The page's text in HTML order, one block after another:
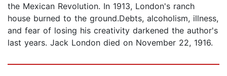
the Mexican Revolution. In 1913, London's ranch
house burned to the ground.Debts, alcoholism, illness,
and fear of losing his creativity darkened the author's
last years. Jack London died on November 22, 1916.